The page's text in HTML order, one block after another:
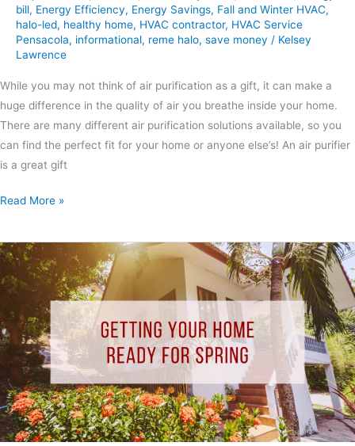
bill, Energy Efficiency, Energy Savings, Fall and Winter HVAC,
halo-led, healthy home, HVAC contractor, HVAC Service
Pensacola, informational, reme halo, save money / Kelsey
Lawrence
While you may not think of air purification as a gift, it can make a
huge difference in the quality of air you breathe inside your home.
There are many different air purification solutions available, so you
can find the perfect fit for your home or anyone else’s! An air purifier
is a great gift
Read More »
Getting
Your
Home
Ready
for
Spring
Climatech
Pro
Air